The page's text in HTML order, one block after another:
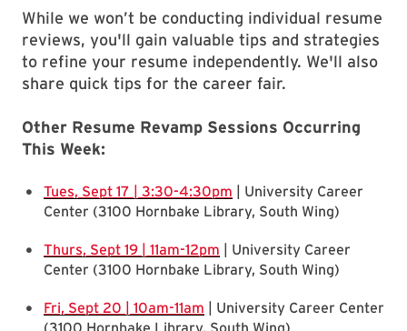
While we won’t be conducting individual resume
reviews, you'll gain valuable tips and strategies
to refine your resume independently. We'll also
share quick tips for the career fair.
Other Resume Revamp Sessions Occurring
This Week:
Tues, Sept 17 | 3:30-4:30pm | University Career
Center (3100 Hornbake Library, South Wing)
Thurs, Sept 19 | 11am-12pm | University Career
Center (3100 Hornbake Library, South Wing)
Fri, Sept 20 | 10am-11am | University Career Center